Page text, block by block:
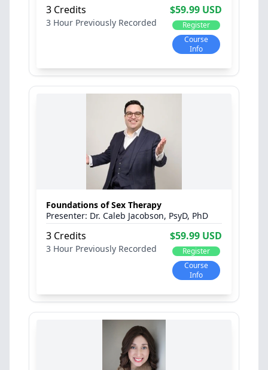
Course
Info
Register
$59.99 USD
3 Hour
3 Credits
Previously Recorded
Foundations of Sex Therapy
Course
Info
Register
$59.99 USD
3 Hour
3 Credits
Previously Recorded
Dr. Caleb Jacobson, PsyD, PhD